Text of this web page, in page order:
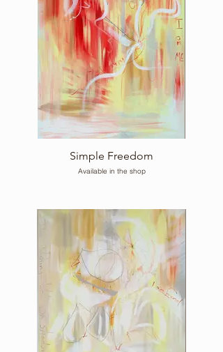
Simple Freedom
Available in the shop